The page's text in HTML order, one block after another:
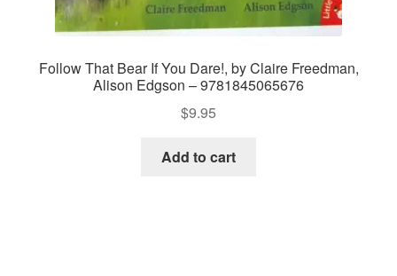
Follow That Bear If You Dare!, by Claire Freedman,
Alison Edgson – 9781845065676
$9.95
Add to cart